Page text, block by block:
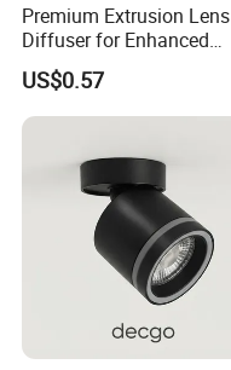
Premium Extrusion Lens
Diffuser for Enhanced
Optical LED Lighting
US$0.57